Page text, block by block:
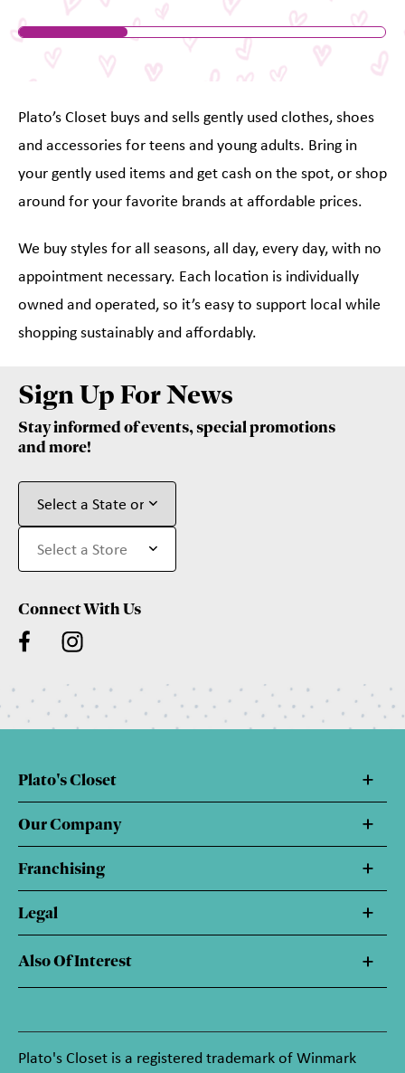
Plato’s Closet buys and sells gently used clothes, shoes
and accessories for teens and young adults. Bring in
your gently used items and get cash on the spot, or shop
around for your favorite brands at affordable prices.
We buy styles for all seasons, all day, every day, with no
appointment necessary. Each location is individually
owned and operated, so it’s easy to support local while
shopping sustainably and affordably.
Sign Up For News
Stay informed of events, special promotions
and more!
Connect With Us
Plato's Closet
Our Company
Franchising
Legal
Also Of Interest
Plato's Closet is a registered trademark of Winmark